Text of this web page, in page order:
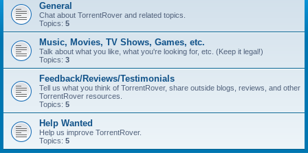
General
Chat about TorrentRover and related topics.
Topics: 5
Music, Movies, TV Shows, Games, etc.
Talk about what you like, what you're looking for, etc. (Keep it legal!)
Topics: 3
Feedback/Reviews/Testimonials
Tell us what you think of TorrentRover, share outside blogs, reviews, and other
TorrentRover resources.
Topics: 5
Help Wanted
Help us improve TorrentRover.
Topics: 5